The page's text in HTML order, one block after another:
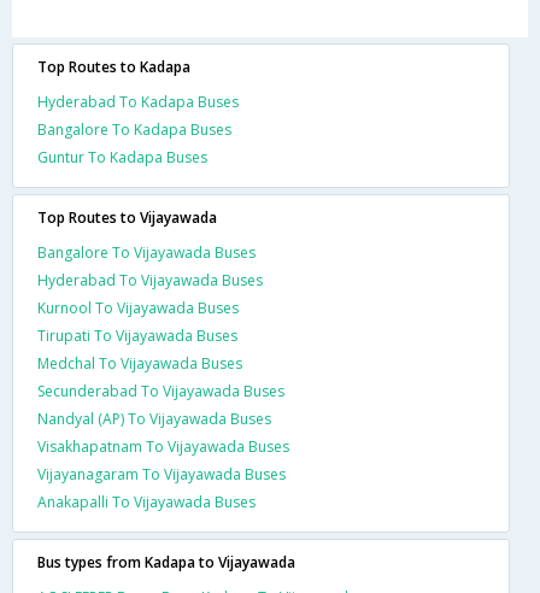
Top Routes to Kadapa
Hyderabad To Kadapa Buses
Bangalore To Kadapa Buses
Guntur To Kadapa Buses
Top Routes to Vijayawada
Bangalore To Vijayawada Buses
Hyderabad To Vijayawada Buses
Kurnool To Vijayawada Buses
Tirupati To Vijayawada Buses
Medchal To Vijayawada Buses
Secunderabad To Vijayawada Buses
Nandyal (AP) To Vijayawada Buses
Visakhapatnam To Vijayawada Buses
Vijayanagaram To Vijayawada Buses
Anakapalli To Vijayawada Buses
Bus types from Kadapa to Vijayawada